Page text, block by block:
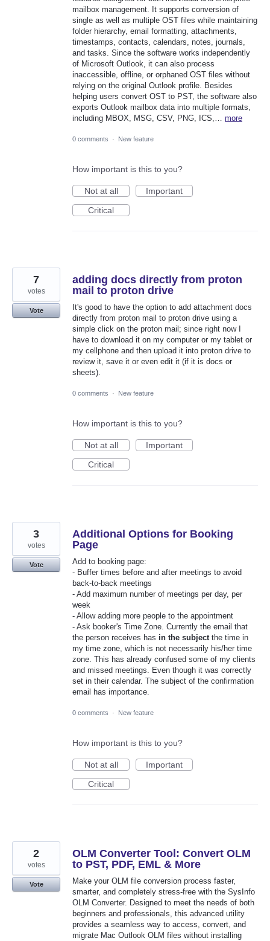
mailbox management. It supports conversion of
single as well as multiple OST files while maintaining
folder hierarchy, email formatting, attachments,
timestamps, contacts, calendars, notes, journals,
and tasks. Since the software works independently
of Microsoft Outlook, it can also process
inaccessible, offline, or orphaned OST files without
relying on the original Outlook profile. Besides
helping users convert OST to PST, the software also
exports Outlook mailbox data into multiple formats,
including MBOX, MSG, CSV, PNG, ICS,… more
0 comments · New feature
How important is this to you?
Not at all
Important
Critical
adding docs directly from proton
mail to proton drive
It's good to have the option to add attachment docs
directly from proton mail to proton drive using a
simple click on the proton mail; since right now I
have to download it on my computer or my tablet or
my cellphone and then upload it into proton drive to
review it, save it or even edit it (if it is docs or
sheets).
7
votes
Vote
0 comments · New feature
How important is this to you?
Not at all
Important
Critical
Additional Options for Booking
Page
Add to booking page:
- Buffer times before and after meetings to avoid
back-to-back meetings
- Add maximum number of meetings per day, per
week
- Allow adding more people to the appointment
- Ask booker's Time Zone. Currently the email that
the person receives has in the subject the time in
my time zone, which is not necessarily his/her time
zone. This has already confused some of my clients
and missed meetings. Even though it was correctly
set in their calendar. The subject of the confirmation
email has importance.
3
votes
Vote
0 comments · New feature
How important is this to you?
Not at all
Important
Critical
OLM Converter Tool: Convert OLM
to PST, PDF, EML & More
Make your OLM file conversion process faster,
smarter, and completely stress-free with the SysInfo
OLM Converter. Designed to meet the needs of both
beginners and professionals, this advanced utility
provides a seamless way to access, convert, and
migrate Mac Outlook OLM files without installing
2
votes
Vote